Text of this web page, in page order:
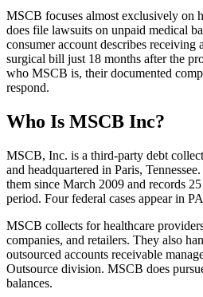
MSCB focuses almost exclusively on
does file lawsuits on unpaid medical
consumer account describes receiving
surgical bill just 18 months after the
who MSCB is, their documented
respond.
Who Is MSCB Inc?
MSCB, Inc. is a third-party debt
and headquartered in Paris,
them since March 2009 and records
period. Four federal cases appear in
MSCB collects for healthcare
companies, and retailers. They also
outsourced accounts receivable
Outsource division. MSCB does
balances.